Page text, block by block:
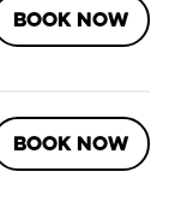
BOOK NOW
BOOK NOW